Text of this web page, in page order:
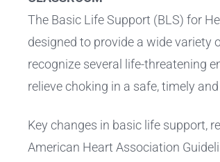
The Basic Life Support (BLS) for
designed to provide a wide
recognize several life-threatening
relieve choking in a safe, timely
Key changes in basic life support,
American Heart Association